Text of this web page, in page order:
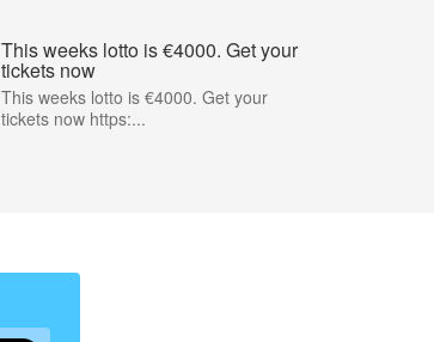
This weeks lotto is €4000. Get your
tickets now
This weeks lotto is €4000. Get your
tickets now https:...